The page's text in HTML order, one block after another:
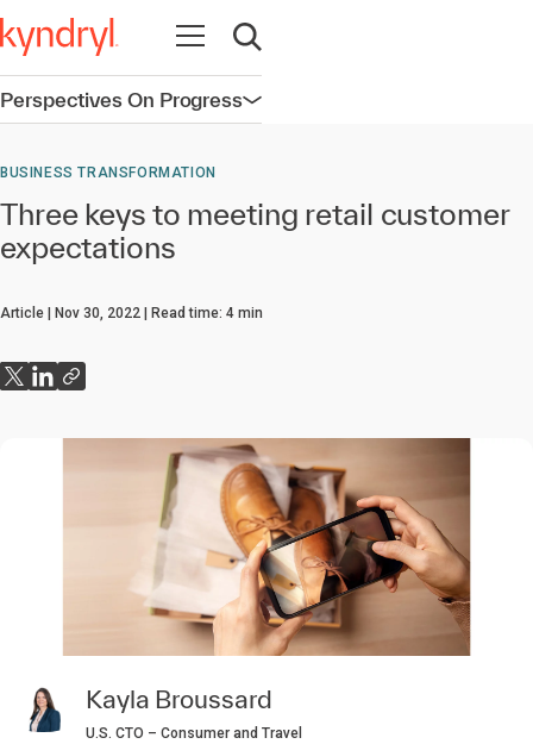
Open navigation
Open search
Perspectives On ProgressOpen navigation
BUSINESS TRANSFORMATION
Three keys to meeting retail customer
expectations
Article Nov 30, 2022 Read time: 4 min
Kayla Broussard
U.S. CTO – Consumer and Travel